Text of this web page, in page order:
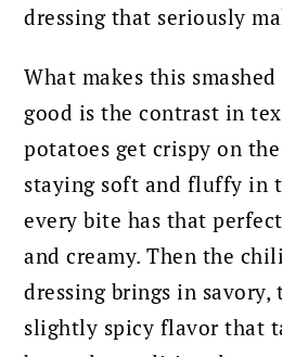
dressing that seriously
What makes this
good is the contrast in
potatoes get crispy on
staying soft and fluffy in
every bite has that
and creamy. Then the
dressing brings in savory,
slightly spicy flavor that